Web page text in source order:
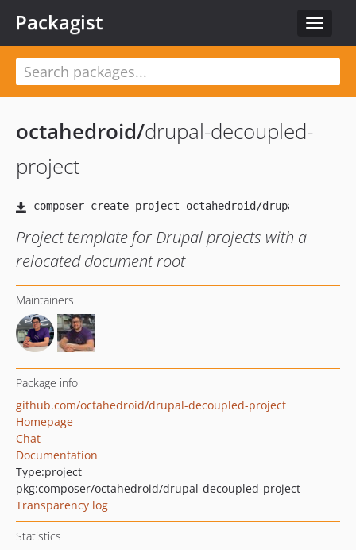
Toggle
Packagist
octahedroid/drupal-decoupled-
project
Project template for Drupal projects with a
relocated document root
Maintainers
Package info
github.com/octahedroid/drupal-decoupled-project
Homepage
Chat
Documentation
Type:project
pkg:composer/octahedroid/drupal-decoupled-project
Transparency log
Statistics